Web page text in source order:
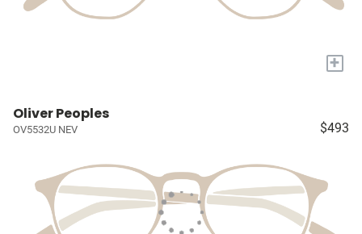
+
Oliver Peoples
OV5532U NEV $493